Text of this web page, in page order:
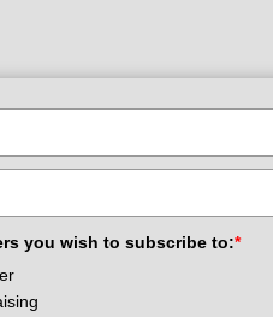
you wish to subscribe to:*